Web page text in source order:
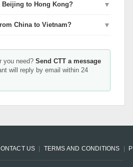
Beijing to Hong Kong? ▼
China to Vietnam? ▼
you need? Send CTT a message
will reply by email within 24
US TERMS AND CONDITIONS